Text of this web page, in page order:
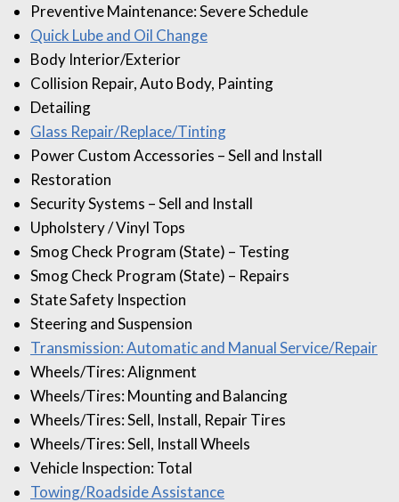
Preventive Maintenance: Severe Schedule
Quick Lube and Oil Change
Body Interior/Exterior
Collision Repair, Auto Body, Painting
Detailing
Glass Repair/Replace/Tinting
Power Custom Accessories – Sell and Install
Restoration
Security Systems – Sell and Install
Upholstery / Vinyl Tops
Smog Check Program (State) – Testing
Smog Check Program (State) – Repairs
State Safety Inspection
Steering and Suspension
Transmission: Automatic and Manual Service/Repair
Wheels/Tires: Alignment
Wheels/Tires: Mounting and Balancing
Wheels/Tires: Sell, Install, Repair Tires
Wheels/Tires: Sell, Install Wheels
Vehicle Inspection: Total
Towing/Roadside Assistance